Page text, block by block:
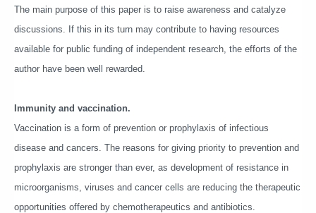
The main purpose of this paper is to raise awareness and catalyze
discussions. If this in its turn may contribute to having resources
available for public funding of independent research, the efforts of the
author have been well rewarded.
Immunity and vaccination.
Vaccination is a form of prevention or prophylaxis of infectious
disease and cancers. The reasons for giving priority to prevention and
prophylaxis are stronger than ever, as development of resistance in
microorganisms, viruses and cancer cells are reducing the therapeutic
opportunities offered by chemotherapeutics and antibiotics.